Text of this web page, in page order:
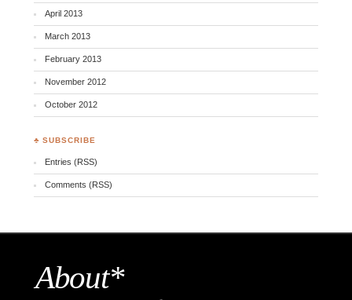
April 2013
March 2013
February 2013
November 2012
October 2012
♣ SUBSCRIBE
Entries (RSS)
Comments (RSS)
About*